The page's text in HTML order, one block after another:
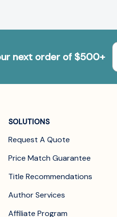
next order of $500+
SOLUTIONS
Request A Quote
Price Match Guarantee
Title Recommendations
Author Services
Affiliate Program